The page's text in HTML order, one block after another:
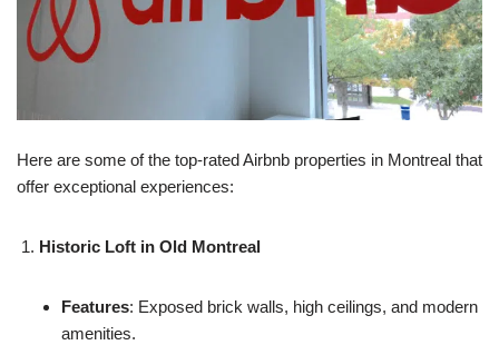
Here are some of the top-rated Airbnb properties in Montreal that
offer exceptional experiences:
Historic Loft in Old Montreal
Features: Exposed brick walls, high ceilings, and modern
amenities.